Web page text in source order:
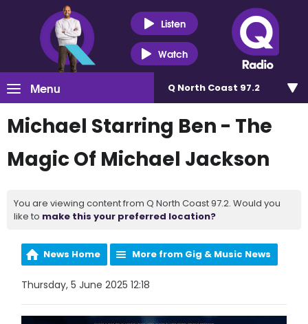
Listen
Watch
Menu Q North Coast 97.2
Michael Starring Ben - The
Magic Of Michael Jackson
You are viewing content from Q North Coast 97.2. Would you
like to make this your preferred location?
News Home More from Gig & Music News
Thursday, 5 June 2025 12:18